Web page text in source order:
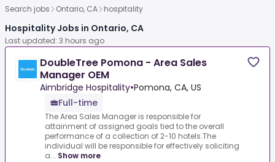
Search jobs Ontario, CA hospitality
Hospitality Jobs in Ontario, CA
Last updated: 3 hours ago
DoubleTree Pomona - Area Sales
Manager OEM
Aimbridge Hospitality•Pomona, CA, US
Full-time
The Area Sales Manager is responsible for
attainment of assigned goals tied to the overall
performance of a collection of 2-10 hotels.The
individual will be responsible for effectively soliciting
a... Show more